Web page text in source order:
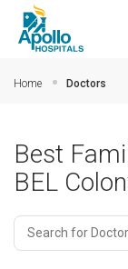
Home Doctors
Best
BEL